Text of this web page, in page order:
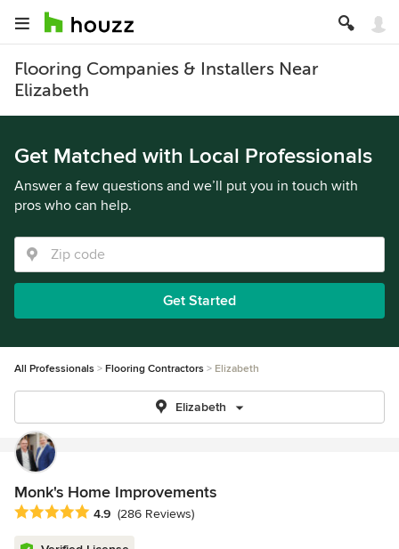
Flooring Companies & Installers Near
Elizabeth
Get Matched with Local Professionals
Answer a few questions and we’ll put you in touch with
pros who can help.
Get Started
All Professionals Flooring Contractors Elizabeth
Elizabeth
Monk's Home Improvements
Average rating: 4.9 out of 5 stars
4.9 (286 Reviews)